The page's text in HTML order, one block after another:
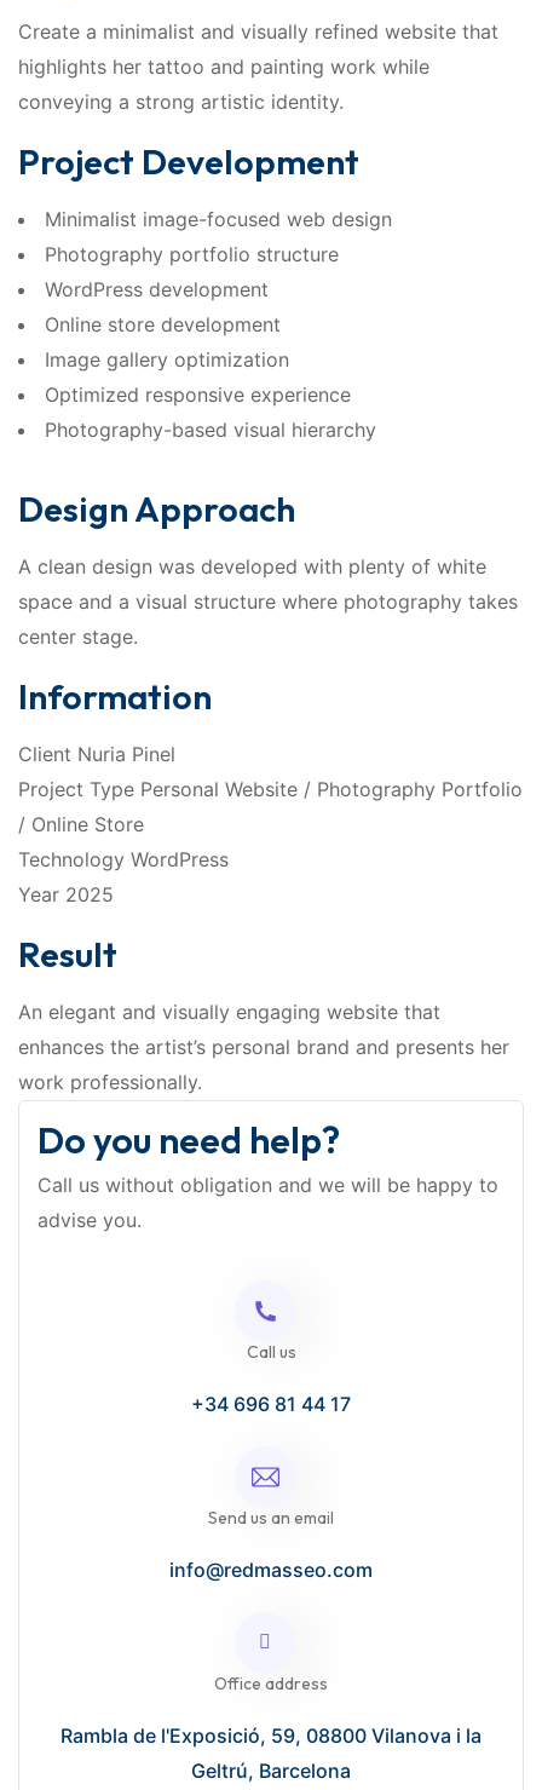
Create a minimalist and visually refined website that
highlights her tattoo and painting work while
conveying a strong artistic identity.
Project Development
Minimalist image-focused web design
Photography portfolio structure
WordPress development
Online store development
Image gallery optimization
Optimized responsive experience
Photography-based visual hierarchy
Design Approach
A clean design was developed with plenty of white
space and a visual structure where photography takes
center stage.
Information
Client Nuria Pinel
Project Type Personal Website / Photography Portfolio
/ Online Store
Technology WordPress
Year 2025
Result
An elegant and visually engaging website that
enhances the artist’s personal brand and presents her
work professionally.
Do you need help?
Call us without obligation and we will be happy to
advise you.
Call us
+34 696 81 44 17
Send us an email
info@redmasseo.com
Office address
Rambla de l'Exposició, 59, 08800 Vilanova i la
Geltrú, Barcelona